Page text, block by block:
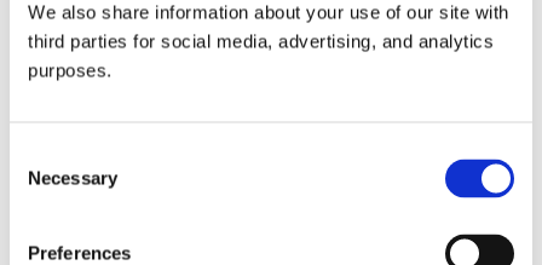
We also share information about your use of our site with
third parties for social media, advertising, and analytics
purposes.
Selection
Necessary
Preferences
all things beverage.
Learn more
© 2026 GuildSomm